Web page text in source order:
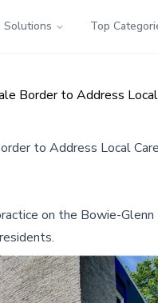
Solutions Top
Border to Address Local
to Address Local
on the Bowie-